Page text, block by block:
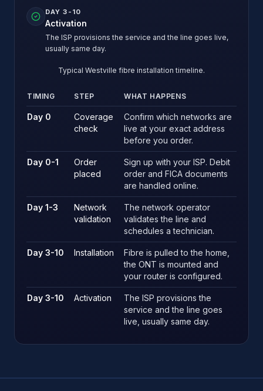
DAY 3-10
Activation
The ISP provisions the service and the line goes live,
usually same day.
Typical Westville fibre installation timeline.
TIMING STEP WHAT HAPPENS
Day 0
Coverage
check
Confirm which networks are
live at your exact address
before you order.
Day 0-1
Order
placed
Sign up with your ISP. Debit
order and FICA documents
are handled online.
Day 1-3
Network
validation
The network operator
validates the line and
schedules a technician.
Day 3-10 Installation
Fibre is pulled to the home,
the ONT is mounted and
your router is configured.
Day 3-10 Activation
The ISP provisions the
service and the line goes
live, usually same day.